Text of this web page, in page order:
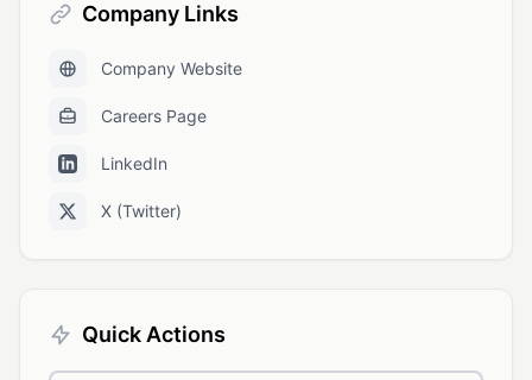
Company Links
Company Website
Careers Page
LinkedIn
X (Twitter)
Quick Actions